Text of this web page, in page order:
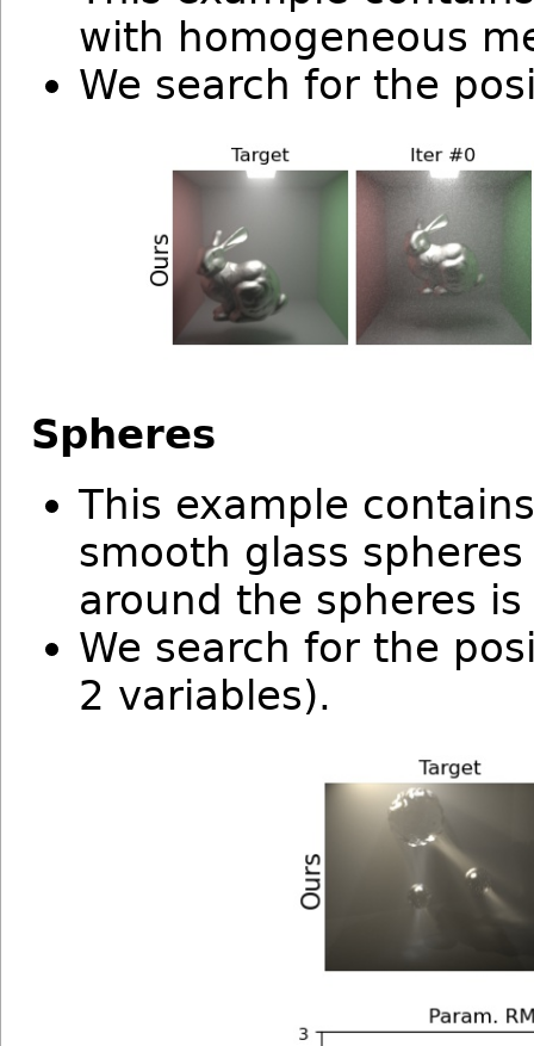
with homogeneous
We search for the
Spheres
This example
smooth glass
around the spheres
We search for the
2 variables).